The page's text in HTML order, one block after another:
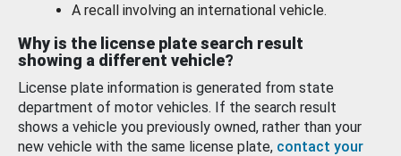
A recall involving an international vehicle.
Why is the license plate search result
showing a different vehicle?
License plate information is generated from state
department of motor vehicles. If the search result
shows a vehicle you previously owned, rather than your
new vehicle with the same license plate, contact your